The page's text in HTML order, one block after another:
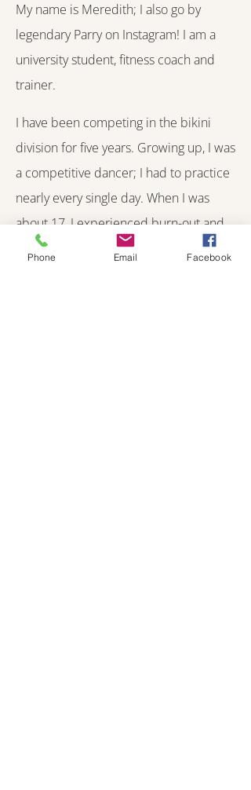
My name is Meredith; I also go by
legendary Parry on Instagram! I am a
university student, fitness coach and
trainer.
I have been competing in the bikini
division for five years. Growing up, I was
a competitive dancer; I had to practice
nearly every single day. When I was
about 17, I experienced burn-out and
dance no longer felt as fun as it once
Phone Email Facebook